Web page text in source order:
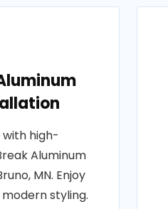
high-
Aluminum
MN. Enjoy
styling.